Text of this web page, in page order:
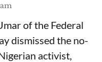
of the Federal
dismissed the no-
activist,